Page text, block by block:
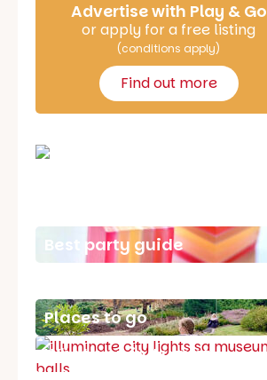
Advertise with Play & Go
or apply for a free listing
(conditions apply)
Find out more
Best party guide
Places to go
What's on in August